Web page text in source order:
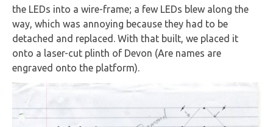
the LEDs into a wire-frame; a few LEDs blew along the
way, which was annoying because they had to be
detached and replaced. With that built, we placed it
onto a laser-cut plinth of Devon (Are names are
engraved onto the platform).